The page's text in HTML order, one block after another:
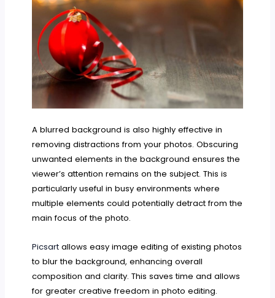
A blurred background is also highly effective in
removing distractions from your photos. Obscuring
unwanted elements in the background ensures the
viewer’s attention remains on the subject. This is
particularly useful in busy environments where
multiple elements could potentially detract from the
main focus of the photo.
Picsart allows easy image editing of existing photos
to blur the background, enhancing overall
composition and clarity. This saves time and allows
for greater creative freedom in photo editing.